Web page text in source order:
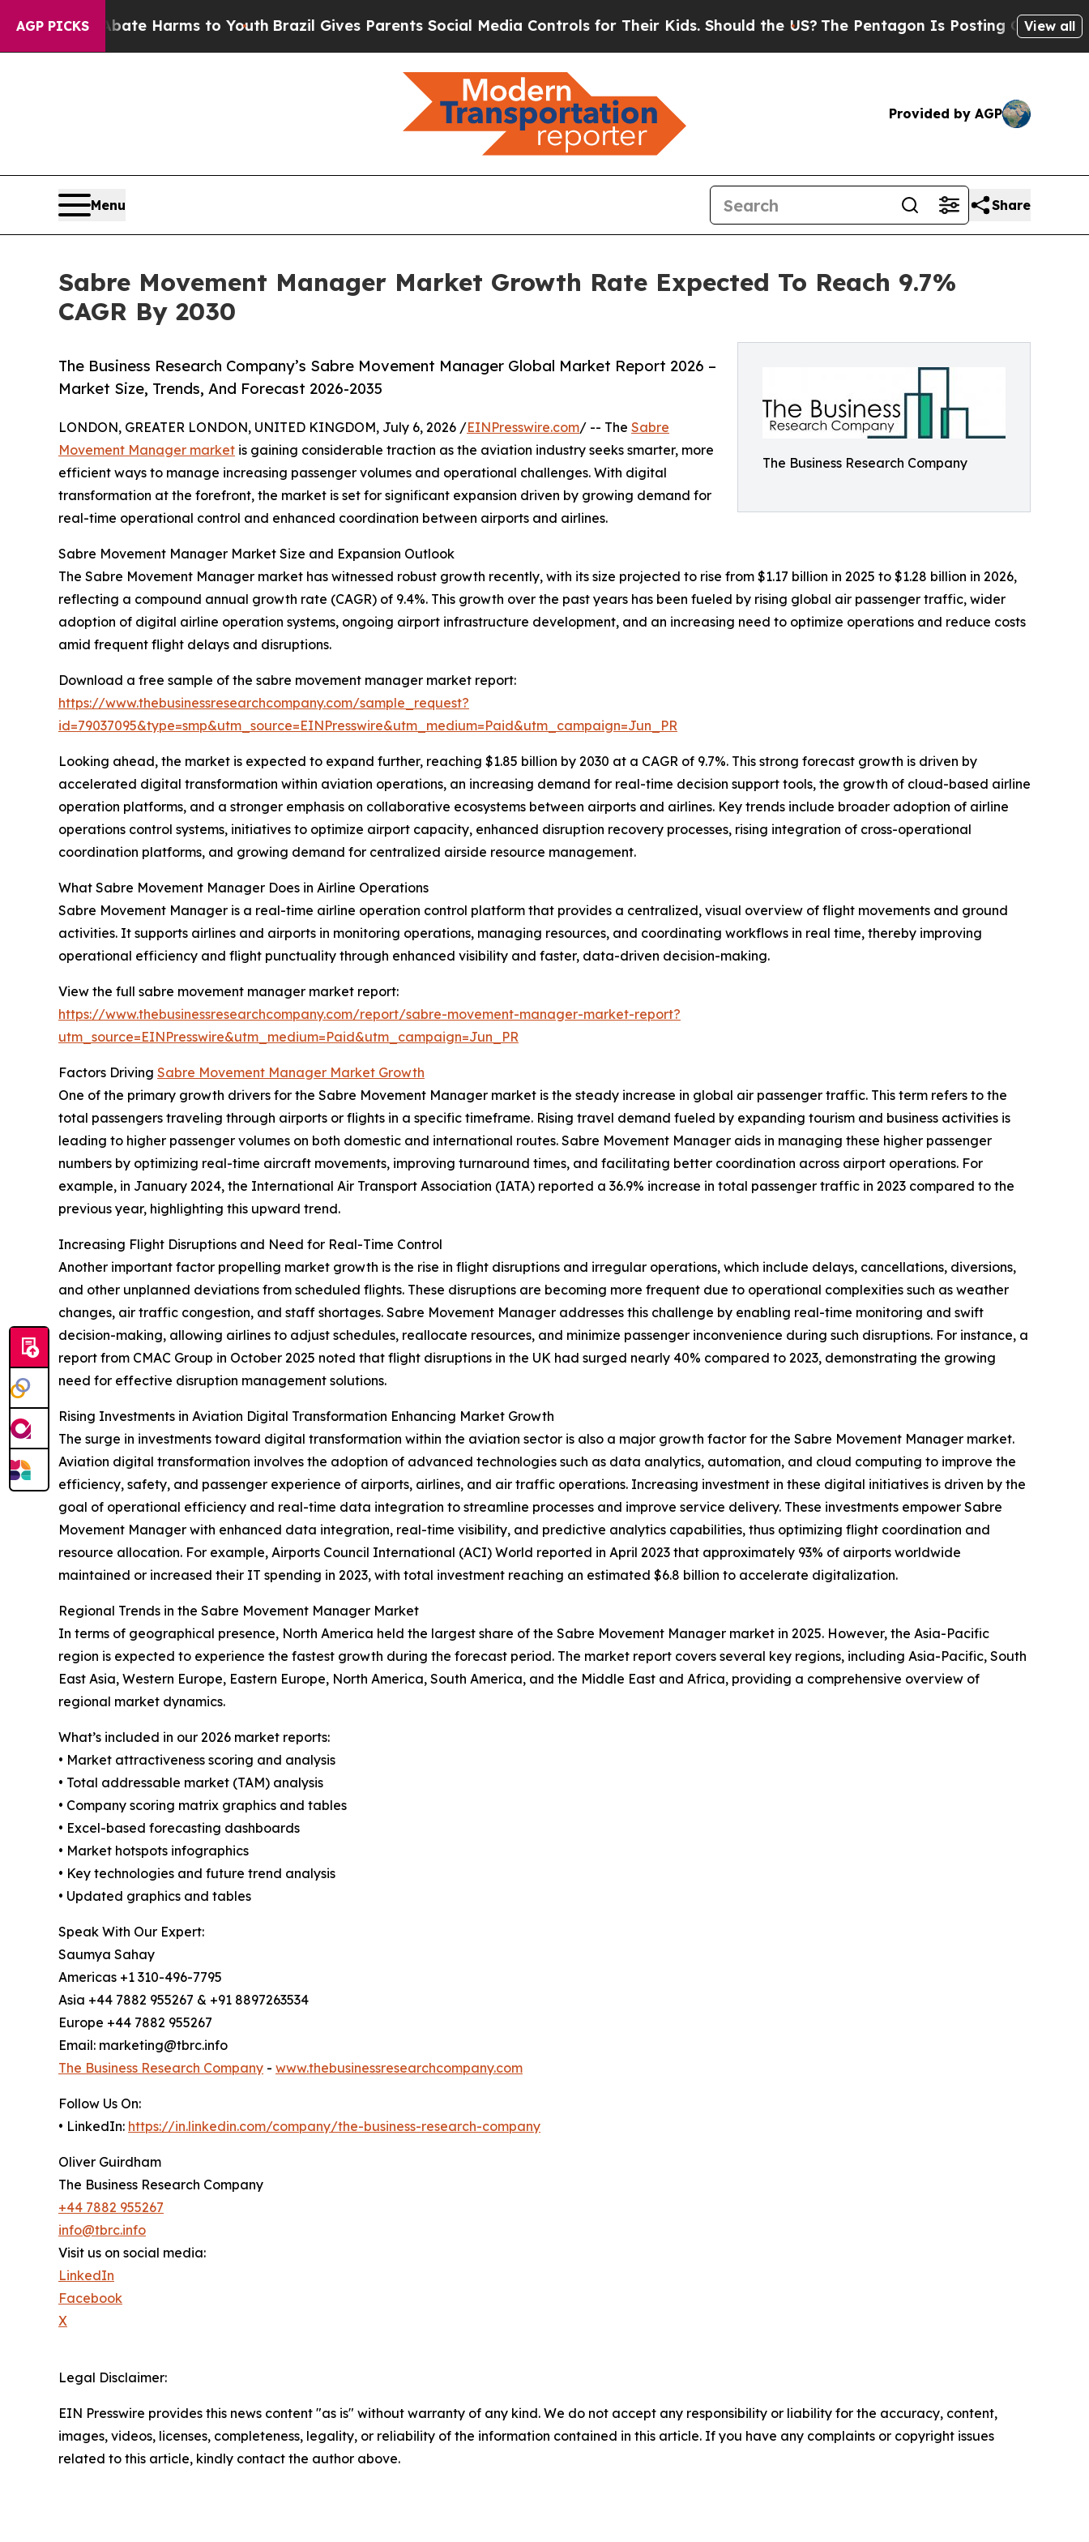
AGP PICKS
Abate Harms to YouthBrazil Gives Parents Social Media Controls for Their Kids. Should the US?The Pentagon Is Posting Cryptic BiblicalView all
Provided by AGP
Menu Share
Sabre Movement Manager Market Growth Rate Expected To Reach 9.7%
CAGR By 2030
The Business Research Company
The Business Research Company’s Sabre Movement Manager Global Market Report 2026 –
Market Size, Trends, And Forecast 2026-2035
LONDON, GREATER LONDON, UNITED KINGDOM, July 6, 2026 /EINPresswire.com/ -- The Sabre
Movement Manager market is gaining considerable traction as the aviation industry seeks smarter, more
efficient ways to manage increasing passenger volumes and operational challenges. With digital
transformation at the forefront, the market is set for significant expansion driven by growing demand for
real-time operational control and enhanced coordination between airports and airlines.
Sabre Movement Manager Market Size and Expansion Outlook
The Sabre Movement Manager market has witnessed robust growth recently, with its size projected to rise from $1.17 billion in 2025 to $1.28 billion in 2026,
reflecting a compound annual growth rate (CAGR) of 9.4%. This growth over the past years has been fueled by rising global air passenger traffic, wider
adoption of digital airline operation systems, ongoing airport infrastructure development, and an increasing need to optimize operations and reduce costs
amid frequent flight delays and disruptions.
Download a free sample of the sabre movement manager market report:
https://www.thebusinessresearchcompany.com/sample_request?
id=79037095&type=smp&utm_source=EINPresswire&utm_medium=Paid&utm_campaign=Jun_PR
Looking ahead, the market is expected to expand further, reaching $1.85 billion by 2030 at a CAGR of 9.7%. This strong forecast growth is driven by
accelerated digital transformation within aviation operations, an increasing demand for real-time decision support tools, the growth of cloud-based airline
operation platforms, and a stronger emphasis on collaborative ecosystems between airports and airlines. Key trends include broader adoption of airline
operations control systems, initiatives to optimize airport capacity, enhanced disruption recovery processes, rising integration of cross-operational
coordination platforms, and growing demand for centralized airside resource management.
What Sabre Movement Manager Does in Airline Operations
Sabre Movement Manager is a real-time airline operation control platform that provides a centralized, visual overview of flight movements and ground
activities. It supports airlines and airports in monitoring operations, managing resources, and coordinating workflows in real time, thereby improving
operational efficiency and flight punctuality through enhanced visibility and faster, data-driven decision-making.
View the full sabre movement manager market report:
https://www.thebusinessresearchcompany.com/report/sabre-movement-manager-market-report?
utm_source=EINPresswire&utm_medium=Paid&utm_campaign=Jun_PR
Factors Driving Sabre Movement Manager Market Growth
One of the primary growth drivers for the Sabre Movement Manager market is the steady increase in global air passenger traffic. This term refers to the
total passengers traveling through airports or flights in a specific timeframe. Rising travel demand fueled by expanding tourism and business activities is
leading to higher passenger volumes on both domestic and international routes. Sabre Movement Manager aids in managing these higher passenger
numbers by optimizing real-time aircraft movements, improving turnaround times, and facilitating better coordination across airport operations. For
example, in January 2024, the International Air Transport Association (IATA) reported a 36.9% increase in total passenger traffic in 2023 compared to the
previous year, highlighting this upward trend.
Increasing Flight Disruptions and Need for Real-Time Control
Another important factor propelling market growth is the rise in flight disruptions and irregular operations, which include delays, cancellations, diversions,
and other unplanned deviations from scheduled flights. These disruptions are becoming more frequent due to operational complexities such as weather
changes, air traffic congestion, and staff shortages. Sabre Movement Manager addresses this challenge by enabling real-time monitoring and swift
decision-making, allowing airlines to adjust schedules, reallocate resources, and minimize passenger inconvenience during such disruptions. For instance, a
report from CMAC Group in October 2025 noted that flight disruptions in the UK had surged nearly 40% compared to 2023, demonstrating the growing
need for effective disruption management solutions.
Rising Investments in Aviation Digital Transformation Enhancing Market Growth
The surge in investments toward digital transformation within the aviation sector is also a major growth factor for the Sabre Movement Manager market.
Aviation digital transformation involves the adoption of advanced technologies such as data analytics, automation, and cloud computing to improve the
efficiency, safety, and passenger experience of airports, airlines, and air traffic operations. Increasing investment in these digital initiatives is driven by the
goal of operational efficiency and real-time data integration to streamline processes and improve service delivery. These investments empower Sabre
Movement Manager with enhanced data integration, real-time visibility, and predictive analytics capabilities, thus optimizing flight coordination and
resource allocation. For example, Airports Council International (ACI) World reported in April 2023 that approximately 93% of airports worldwide
maintained or increased their IT spending in 2023, with total investment reaching an estimated $6.8 billion to accelerate digitalization.
Regional Trends in the Sabre Movement Manager Market
In terms of geographical presence, North America held the largest share of the Sabre Movement Manager market in 2025. However, the Asia-Pacific
region is expected to experience the fastest growth during the forecast period. The market report covers several key regions, including Asia-Pacific, South
East Asia, Western Europe, Eastern Europe, North America, South America, and the Middle East and Africa, providing a comprehensive overview of
regional market dynamics.
What’s included in our 2026 market reports:
• Market attractiveness scoring and analysis
• Total addressable market (TAM) analysis
• Company scoring matrix graphics and tables
• Excel-based forecasting dashboards
• Market hotspots infographics
• Key technologies and future trend analysis
• Updated graphics and tables
Speak With Our Expert:
Saumya Sahay
Americas +1 310-496-7795
Asia +44 7882 955267 & +91 8897263534
Europe +44 7882 955267
Email: marketing@tbrc.info
The Business Research Company - www.thebusinessresearchcompany.com
Follow Us On:
• LinkedIn: https://in.linkedin.com/company/the-business-research-company
Oliver Guirdham
The Business Research Company
+44 7882 955267
info@tbrc.info
Visit us on social media:
LinkedIn
Facebook
X
Legal Disclaimer:
EIN Presswire provides this news content "as is" without warranty of any kind. We do not accept any responsibility or liability for the accuracy, content,
images, videos, licenses, completeness, legality, or reliability of the information contained in this article. If you have any complaints or copyright issues
related to this article, kindly contact the author above.